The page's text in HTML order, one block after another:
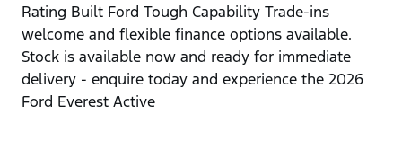
Rating Built Ford Tough Capability Trade-ins
welcome and flexible finance options available.
Stock is available now and ready for immediate
delivery - enquire today and experience the 2026
Ford Everest Active